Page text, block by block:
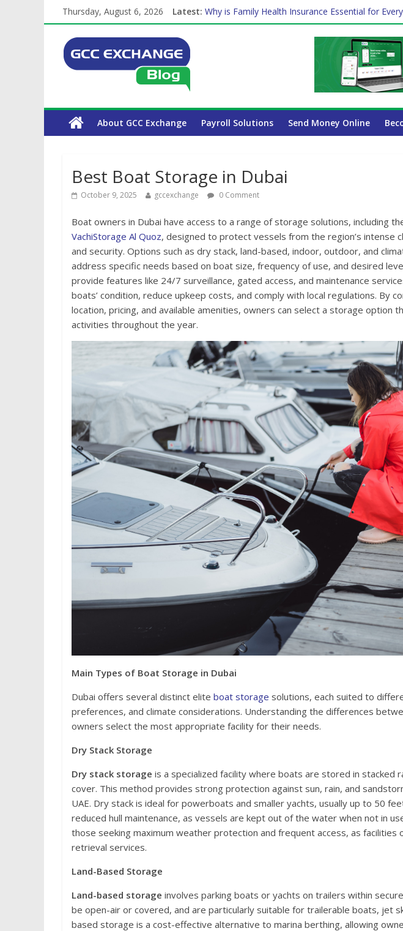
Thursday, August 6, 2026 Latest: Why is Family Health Insurance Essential for
How Exchange Rates Affect Your International
Which Car Rental Company Has the Lowest
Is crypto the future of cross-border finance?
About GCC Exchange Payroll Solutions Send Money Online
Best Boat Storage in Dubai
October 9, 2025 gccexchange 0 Comment
Boat owners in Dubai have access to a range of storage solutions, including
VachiStorage Al Quoz, designed to protect vessels from the region’s intense
and security. Options such as dry stack, land-based, indoor, outdoor, and
address specific needs based on boat size, frequency of use, and desired
provide features like 24/7 surveillance, gated access, and maintenance
boats’ condition, reduce upkeep costs, and comply with local regulations. By
location, pricing, and available amenities, owners can select a storage option
activities throughout the year.
Main Types of Boat Storage in Dubai
Dubai offers several distinct elite boat storage solutions, each suited to
preferences, and climate considerations. Understanding the differences
owners select the most appropriate facility for their needs.
Dry Stack Storage
Dry stack storage is a specialized facility where boats are stored in stacked
cover. This method provides strong protection against sun, rain, and
UAE. Dry stack is ideal for powerboats and smaller yachts, usually up to 50
reduced hull maintenance, as vessels are kept out of the water when not in
those seeking maximum weather protection and frequent access, as facilities
retrieval services.
Land-Based Storage
Land-based storage involves parking boats or yachts on trailers within
be open-air or covered, and are particularly suitable for trailerable boats, jet
based storage is a cost-effective alternative to marina berthing, allowing